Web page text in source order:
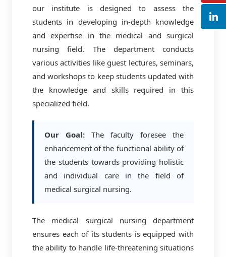
our institute is designed to assess the
students in developing in-depth knowledge
and expertise in the medical and surgical
nursing field. The department conducts
various activities like guest lectures, seminars,
and workshops to keep students updated with
the knowledge and skills required in this
specialized field.
Our Goal: The faculty foresee the
enhancement of the functional ability of
the students towards providing holistic
and individual care in the field of
medical surgical nursing.
The medical surgical nursing department
ensures each of its students is equipped with
the ability to handle life-threatening situations